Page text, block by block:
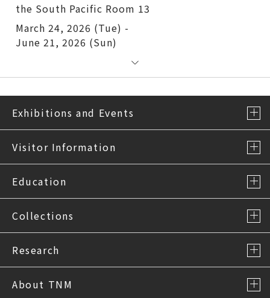
the South Pacific Room 13
March 24, 2026 (Tue) -
June 21, 2026 (Sun)
Exhibitions and Events
Visitor Information
Education
Collections
Research
About TNM